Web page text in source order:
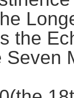
the
Seven